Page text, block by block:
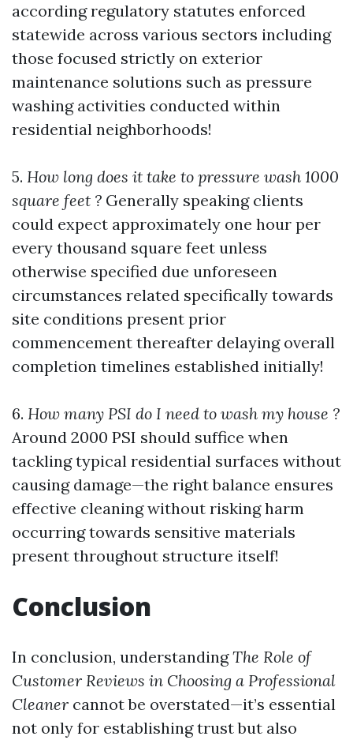
according regulatory statutes enforced
statewide across various sectors including
those focused strictly on exterior
maintenance solutions such as pressure
washing activities conducted within
residential neighborhoods!
5. How long does it take to pressure wash 1000
square feet ? Generally speaking clients
could expect approximately one hour per
every thousand square feet unless
otherwise specified due unforeseen
circumstances related specifically towards
site conditions present prior
commencement thereafter delaying overall
completion timelines established initially!
6. How many PSI do I need to wash my house ?
Around 2000 PSI should suffice when
tackling typical residential surfaces without
causing damage—the right balance ensures
effective cleaning without risking harm
occurring towards sensitive materials
present throughout structure itself!
Conclusion
In conclusion, understandingThe Role of
Customer Reviews in Choosing a Professional
Cleaner cannot be overstated—it’s essential
not only for establishing trust but also